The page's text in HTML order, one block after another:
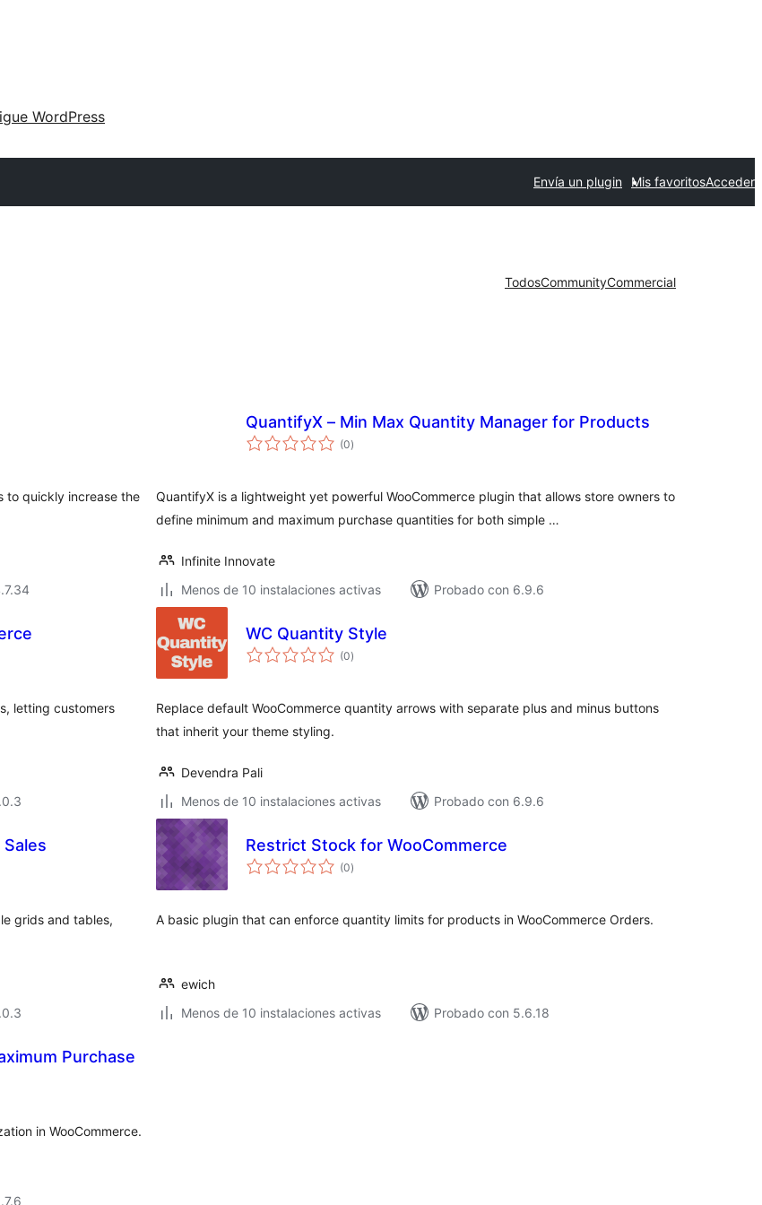
WordPress
Envía un plugin Mis favoritosAcceder
TodosCommunityCommercial
to quickly increase the
QuantifyX – Min Max Quantity Manager for Products
(0total
de
)
QuantifyX is a lightweight yet powerful WooCommerce plugin that allows store owners to
define minimum and maximum purchase quantities for both simple …
Infinite Innovate
Menos de 10 instalaciones activas
Probado con 6.9.6
letting customers
WC Quantity Style
(0total
de
)
Replace default WooCommerce quantity arrows with separate plus and minus buttons
that inherit your theme styling.
Devendra Pali
Menos de 10 instalaciones activas
Probado con 6.9.6
grids and tables,
Restrict Stock for WooCommerce
(0total
de
)
A basic plugin that can enforce quantity limits for products in WooCommerce Orders.
ewich
Menos de 10 instalaciones activas
Probado con 5.6.18
Purchase
in WooCommerce.